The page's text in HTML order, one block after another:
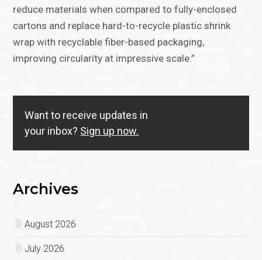
reduce materials when compared to fully-enclosed
cartons and replace hard-to-recycle plastic shrink
wrap with recyclable fiber-based packaging,
improving circularity at impressive scale.”
Want to receive updates in
your inbox? Sign up now.
Archives
August 2026
July 2026